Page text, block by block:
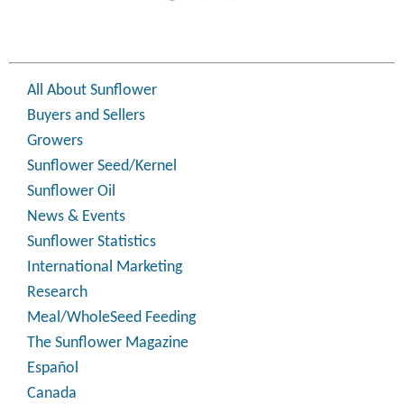
All About Sunflower
Buyers and Sellers
Growers
Sunflower Seed/Kernel
Sunflower Oil
News & Events
Sunflower Statistics
International Marketing
Research
Meal/WholeSeed Feeding
The Sunflower Magazine
Español
Canada